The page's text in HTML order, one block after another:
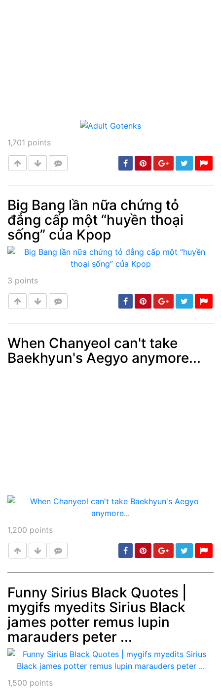
1,701 points
Post min: 5, max: 1000
Big Bang lần nữa chứng tỏ
đẳng cấp một “huyền thoại
sống” của Kpop
3 points
Post min: 5, max: 1000
When Chanyeol can't take
Baekhyun's Aegyo anymore...
1,200 points
Post min: 5, max: 1000
Funny Sirius Black Quotes |
mygifs myedits Sirius Black
james potter remus lupin
marauders peter ...
1,500 points